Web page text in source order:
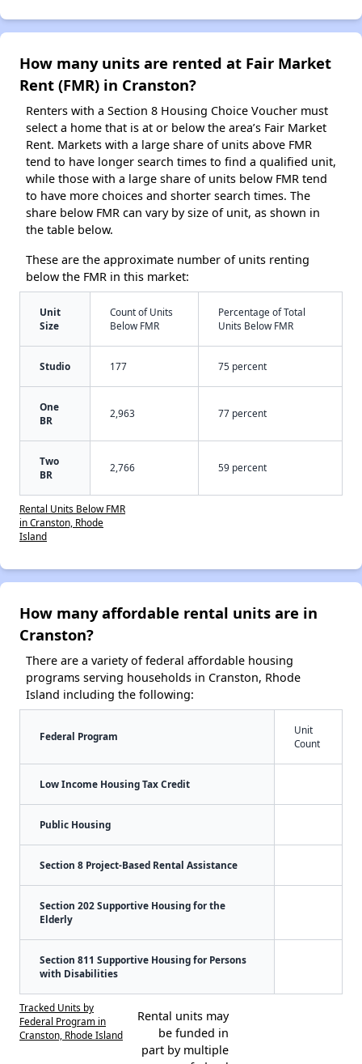
How many units are rented at Fair Market
Rent (FMR) in Cranston?
Renters with a Section 8 Housing Choice Voucher must
select a home that is at or below the area’s Fair Market
Rent. Markets with a large share of units above FMR
tend to have longer search times to find a qualified unit,
while those with a large share of units below FMR tend
to have more choices and shorter search times. The
share below FMR can vary by size of unit, as shown in
the table below.
These are the approximate number of units renting
below the FMR in this market:
Unit
Size
Count of Units
Below FMR
Percentage of Total
Units Below FMR
Studio 177 75 percent
One
BR
2,963 77 percent
Two
BR
2,766 59 percent
Rental Units Below FMR
in Cranston, Rhode
Island
How many affordable rental units are in
Cranston?
There are a variety of federal affordable housing
programs serving households in Cranston, Rhode
Island including the following:
Federal Program
Unit
Count
Low Income Housing Tax Credit
Public Housing
Section 8 Project-Based Rental Assistance
Section 202 Supportive Housing for the
Elderly
Section 811 Supportive Housing for Persons
with Disabilities
Tracked Units by
Federal Program in
Cranston, Rhode Island
Rental units may
be funded in
part by multiple